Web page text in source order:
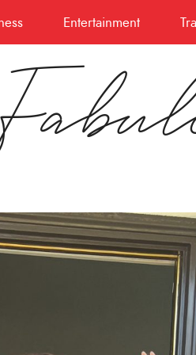
Entertainment